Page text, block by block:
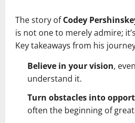
The story ofCodey
is not one to merely admire;
Key takeaways from his
Believe in your vision,
understand it.
Turn obstacles into
often the beginning of